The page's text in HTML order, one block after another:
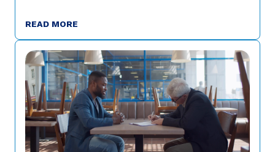
READ MORE